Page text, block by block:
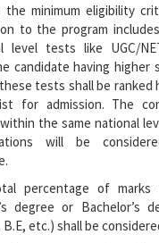
the minimum eligibility
to the program
level tests like UGC/
candidate having higher
tests shall be ranked
for admission. The
the same national
will be
percentage of marks
degree or Bachelor’s
B.E, etc.) shall be